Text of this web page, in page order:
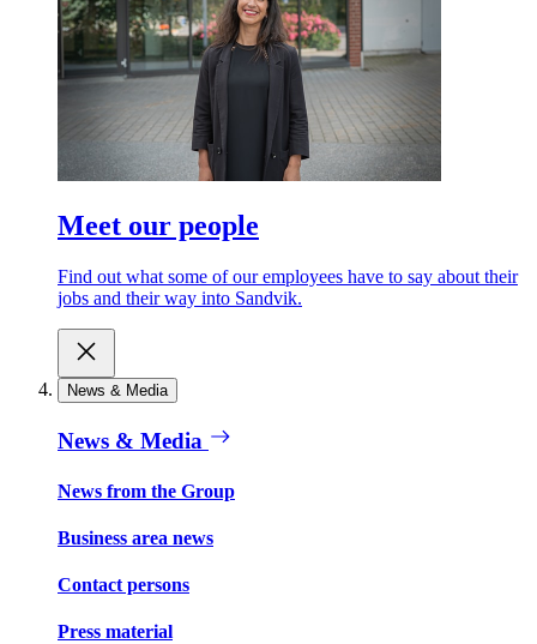
Meet our people
Find out what some of our employees have to say about their
jobs and their way into Sandvik.
News & Media
News & Media
News from the Group
Business area news
Contact persons
Press material